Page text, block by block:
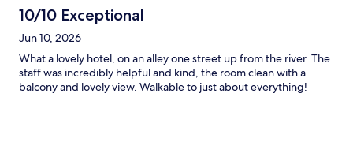
10/10 Exceptional
Jun 10, 2026
What a lovely hotel, on an alley one street up from the river. The
staff was incredibly helpful and kind, the room clean with a
balcony and lovely view. Walkable to just about everything!